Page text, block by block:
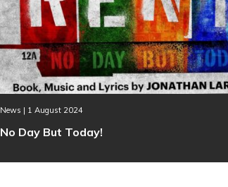
News | 1 August 2024
No Day But Today!